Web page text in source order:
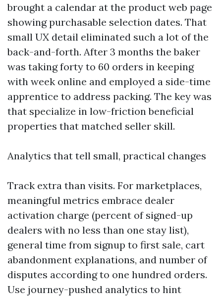
brought a calendar at the product web page
showing purchasable selection dates. That
small UX detail eliminated such a lot of the
back-and-forth. After 3 months the baker
was taking forty to 60 orders in keeping
with week online and employed a side-time
apprentice to address packing. The key was
that specialize in low-friction beneficial
properties that matched seller skill.
Analytics that tell small, practical changes
Track extra than visits. For marketplaces,
meaningful metrics embrace dealer
activation charge (percent of signed-up
dealers with no less than one stay list),
general time from signup to first sale, cart
abandonment explanations, and number of
disputes according to one hundred orders.
Use journey-pushed analytics to hint